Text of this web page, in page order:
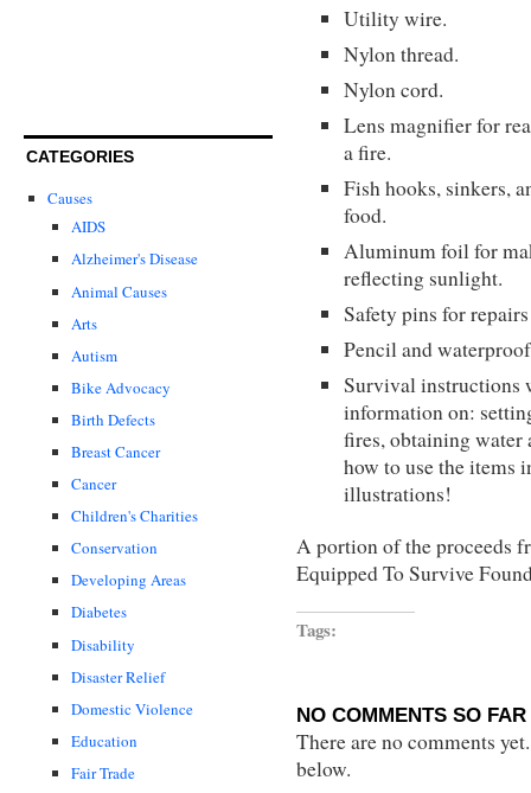
CATEGORIES
Causes
AIDS
Alzheimer's Disease
Animal Causes
Arts
Autism
Bike Advocacy
Birth Defects
Breast Cancer
Cancer
Children's Charities
Conservation
Developing Areas
Diabetes
Disability
Disaster Relief
Domestic Violence
Education
Fair Trade
Utility wire.
Nylon thread.
Nylon cord.
Lens magnifier for
a fire.
Fish hooks, sinkers,
food.
Aluminum foil for
reflecting sunlight.
Safety pins for
Pencil and
Survival instructions
information on:
fires, obtaining water
how to use the items
illustrations!
A portion of the proceeds
Equipped To Survive
Tags:
NO COMMENTS SO FAR
There are no comments
below.